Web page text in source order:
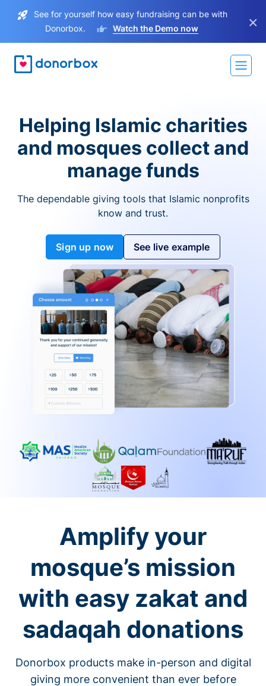
See for yourself how easy fundraising can be with
Donorbox.
Watch the Demo now ×
Helping Islamic charities
and mosques collect and
manage funds
The dependable giving tools that Islamic nonprofits
know and trust.
Sign up now See live example
Amplify your
mosque’s mission
with easy zakat and
sadaqah donations
Donorbox products make in-person and digital
giving more convenient than ever before